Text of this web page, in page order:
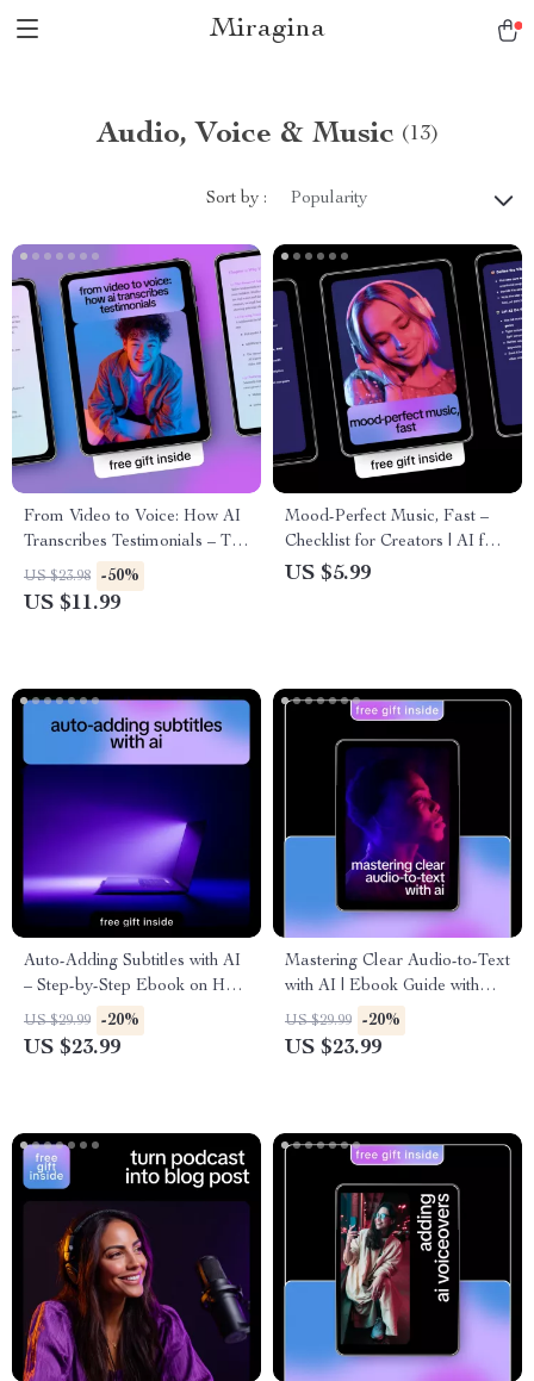
Miragina
Audio, Voice & Music (13)
Sort by : Popularity
From Video to Voice: How AI
Transcribes Testimonials – The
Ultimate Guide to Using AI to
Transcribe Video Testimonials
US $23.98 -50%
US $11.99
Mood-Perfect Music, Fast –
Checklist for Creators | AI for
Finding Royalty Free Music
US $5.99
Auto-Adding Subtitles with AI
– Step-by-Step Ebook on How
to Auto Add Subtitles with AI
for Videos, YouTube, Courses
US $29.99 -20%
US $23.99
Mastering Clear Audio-to-Text
with AI | Ebook Guide with
Tips for Clear Audio to Text
Conversion | AI Transcription
US $29.99 -20%
US $23.99